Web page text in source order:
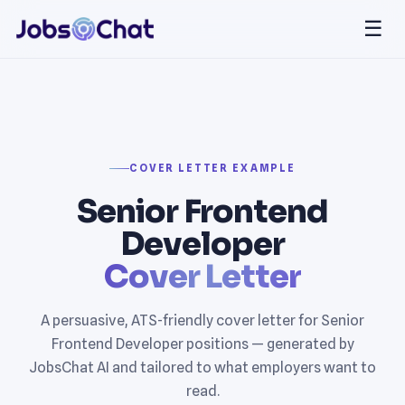
☰
COVER LETTER EXAMPLE
Senior Frontend
Developer
Cover Letter
A persuasive, ATS-friendly cover letter for Senior
Frontend Developer positions — generated by
JobsChat AI and tailored to what employers want to
read.